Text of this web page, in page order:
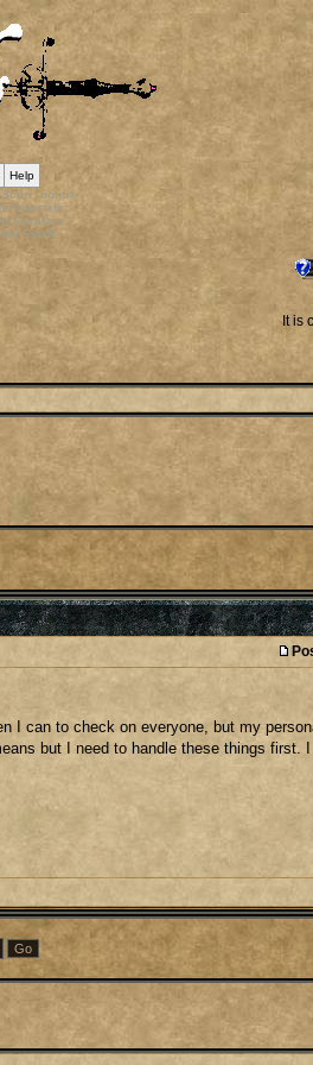
Help
$mortals
$avatars
$staff
It is
I can to check on everyone, but my
but I need to handle these things first.